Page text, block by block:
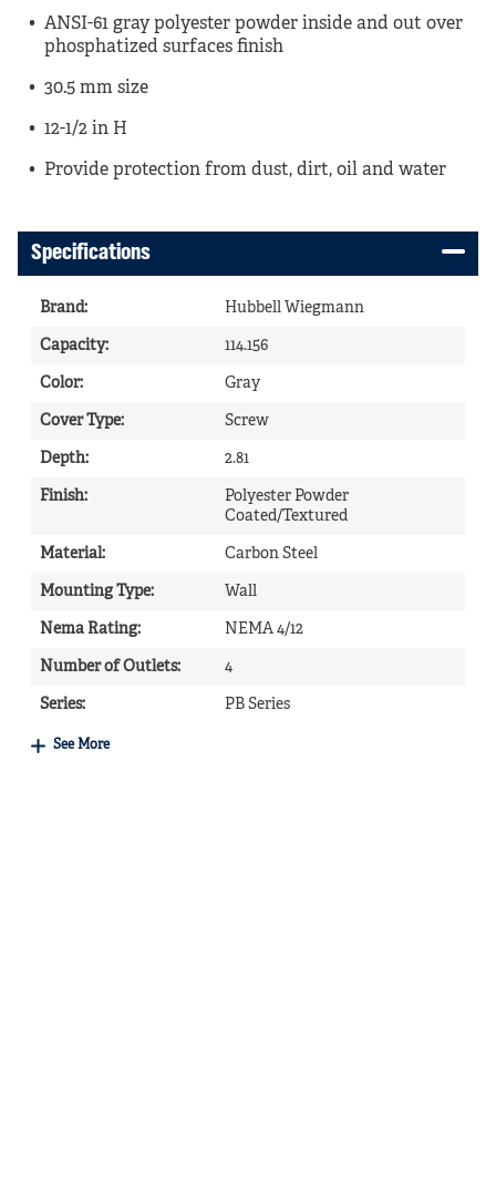
ANSI-61 gray polyester powder inside and out over
phosphatized surfaces finish
30.5 mm size
12-1/2 in H
Provide protection from dust, dirt, oil and water
Specifications
Brand: Hubbell Wiegmann
Capacity: 114.156
Color: Gray
Cover Type: Screw
Depth: 2.81
Finish:
Polyester Powder
Coated/Textured
Material: Carbon Steel
Mounting Type: Wall
Nema Rating: NEMA 4/12
Number of Outlets: 4
Series: PB Series
See More